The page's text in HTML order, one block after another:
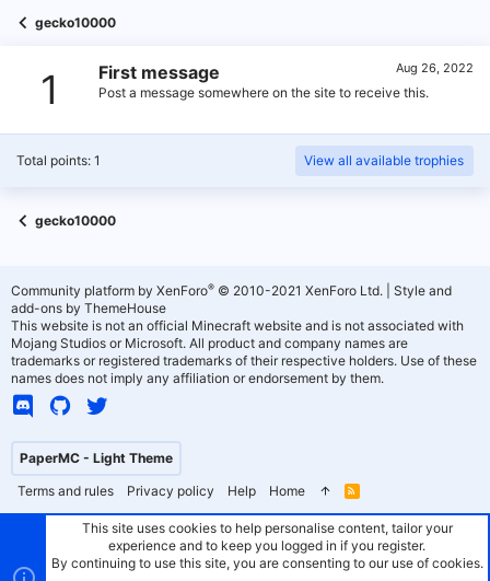
gecko10000
1 Aug 26, 2022
First message
Post a message somewhere on the site to receive this.
Total points: 1 View all available trophies
gecko10000
PaperMC - Light Theme
Terms and rules
Privacy policy Help Home
R
S
Community platform by XenForo® © 2010-2021 XenForo Ltd.
Style and
add-ons by ThemeHouse
This website is not an official Minecraft website and is not associated with
Mojang Studios or Microsoft. All product and company names are
trademarks or registered trademarks of their respective holders. Use of these
names does not imply any affiliation or endorsement by them.
This site uses cookies to help personalise content, tailor your
experience and to keep you logged in if you register.
By continuing to use this site, you are consenting to our use of cookies.